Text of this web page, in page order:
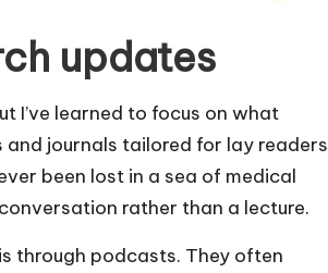
updates
I’ve learned to focus on what
journals tailored for lay readers
been lost in a sea of medical
rather than a lecture.
through podcasts. They often